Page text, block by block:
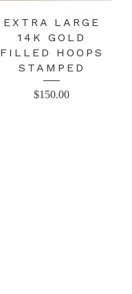
EXTRA LARGE
14K GOLD
FILLED HOOPS
STAMPED
$150.00